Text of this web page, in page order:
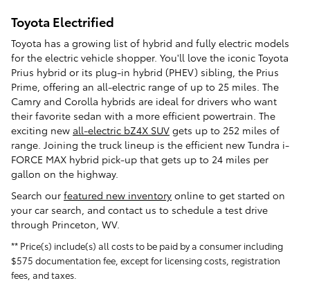
Toyota Electrified
Toyota has a growing list of hybrid and fully electric models
for the electric vehicle shopper. You'll love the iconic Toyota
Prius hybrid or its plug-in hybrid (PHEV) sibling, the Prius
Prime, offering an all-electric range of up to 25 miles. The
Camry and Corolla hybrids are ideal for drivers who want
their favorite sedan with a more efficient powertrain. The
exciting new all-electric bZ4X SUV gets up to 252 miles of
range. Joining the truck lineup is the efficient new Tundra i-
FORCE MAX hybrid pick-up that gets up to 24 miles per
gallon on the highway.
Search our featured new inventory online to get started on
your car search, and contact us to schedule a test drive
through Princeton, WV.
** Price(s) include(s) all costs to be paid by a consumer including
$575 documentation fee, except for licensing costs, registration
fees, and taxes.